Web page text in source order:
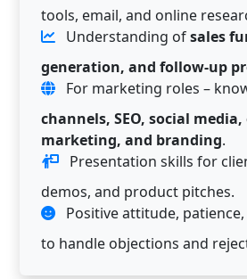
tools, email, and online
Understanding ofsales
generation, and follow-up
For marketing roles –
channels, SEO, social
marketing, and branding.
Presentation skills for
demos, and product pitches.
Positive attitude,
to handle objections and